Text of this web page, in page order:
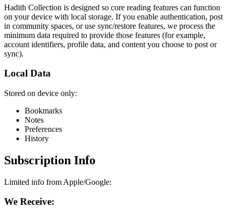
Hadith Collection is designed so core reading features can function
on your device with local storage. If you enable authentication, post
in community spaces, or use sync/restore features, we process the
minimum data required to provide those features (for example,
account identifiers, profile data, and content you choose to post or
sync).
Local Data
Stored on device only:
Bookmarks
Notes
Preferences
History
Subscription Info
Limited info from Apple/Google:
We Receive: